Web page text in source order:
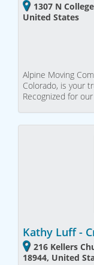
1307 N
United States
Alpine Moving
Colorado, is your
Recognized for
Kathy Luff -
216 Kellers
18944, United